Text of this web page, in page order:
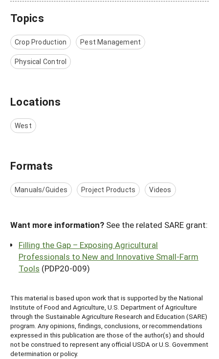
Topics
Crop Production Pest Management
Physical Control
Locations
West
Formats
Manuals/Guides Project Products Videos
Want more information? See the related SARE grant:
Filling the Gap – Exposing Agricultural
Professionals to New and Innovative Small-Farm
Tools (PDP20-009)
This material is based upon work that is supported by the National
Institute of Food and Agriculture, U.S. Department of Agriculture
through the Sustainable Agriculture Research and Education (SARE)
program. Any opinions, findings, conclusions, or recommendations
expressed in this publication are those of the author(s) and should
not be construed to represent any official USDA or U.S. Government
determination or policy.